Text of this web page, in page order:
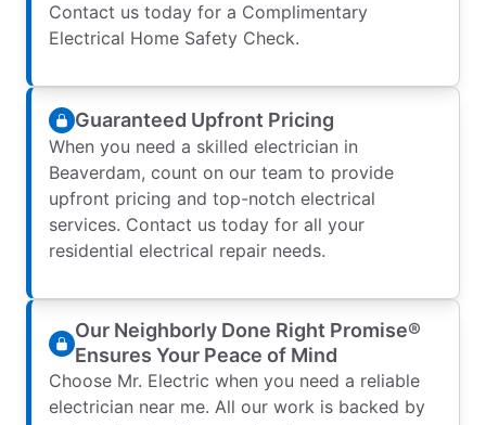
Contact us today for a Complimentary
Electrical Home Safety Check.
Guaranteed Upfront Pricing
When you need a skilled electrician in
Beaverdam, count on our team to provide
upfront pricing and top-notch electrical
services. Contact us today for all your
residential electrical repair needs.
Our Neighborly Done Right Promise®
Ensures Your Peace of Mind
Choose Mr. Electric when you need a reliable
electrician near me. All our work is backed by